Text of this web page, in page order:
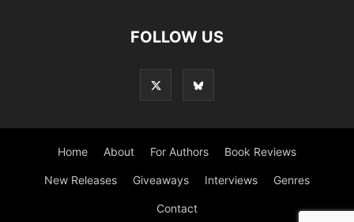
FOLLOW US
Home About For Authors Book Reviews
New Releases Giveaways Interviews Genres
Contact